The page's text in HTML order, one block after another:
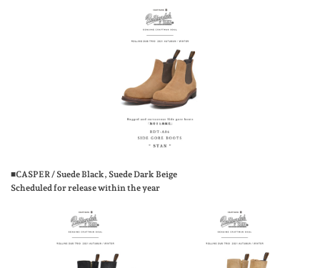
■CASPER / Suede Black, Suede Dark Beige
Scheduled for release within the year